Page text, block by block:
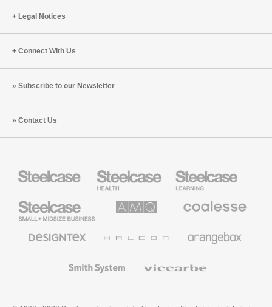
Legal Notices
Connect With Us
Subscribe to our Newsletter
Contact Us
Health
Furniture
Education
Furniture
Small
Business
Solutions
Premium
Textiles
System